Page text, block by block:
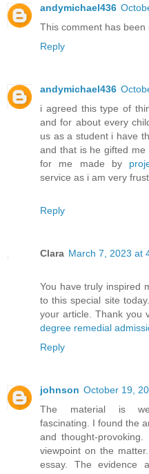
andymichael436
This comment has
Reply
andymichael436
i agreed this type of
and for about every
us as a student i have
and that is he gifted me
for me made by
service as i am very
Reply
Clara March 7, 2023 at
You have truly inspired
to this special site
your article. Thank you
degree remedial
Reply
johnson October 19,
The material is
fascinating. I found the
and thought-
viewpoint on the
essay. The evidence